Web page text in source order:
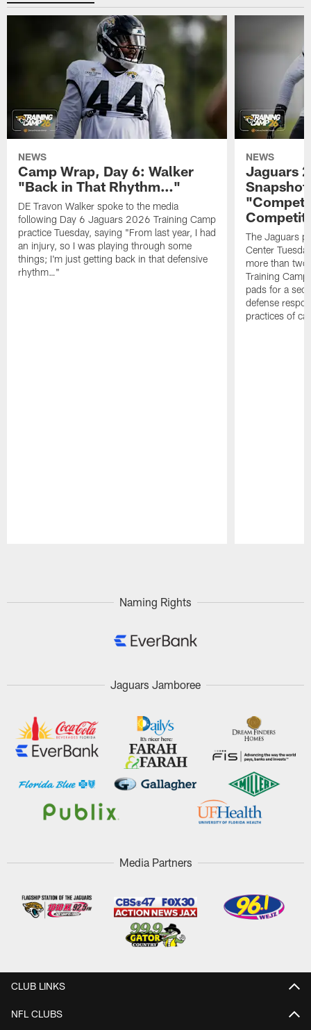
NEWS
Camp Wrap, Day 6: Walker
"Back in That Rhythm…"
DE Travon Walker spoke to the media
following Day 6 Jaguars 2026 Training Camp
practice Tuesday, saying "From last year, I had
an injury, so I was playing through some
things; I'm just getting back in that defensive
rhythm…"
NEWS
Jaguars
The Jaguars
Center
more than
Training
pads for a
defense
practices of
Naming Rights
Jaguars Jamboree
Media Partners
CLUB LINKS
NFL CLUBS